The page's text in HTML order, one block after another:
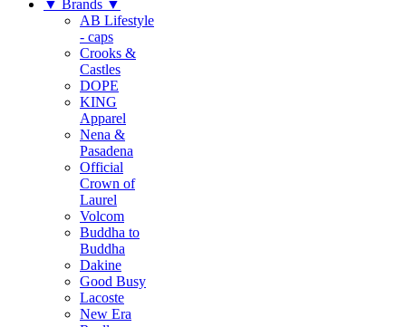
▼ Brands ▼
AB Lifestyle
- caps
Crooks &
Castles
DOPE
KING
Apparel
Nena &
Pasadena
Official
Crown of
Laurel
Volcom
Buddha to
Buddha
Dakine
Good Busy
Lacoste
New Era